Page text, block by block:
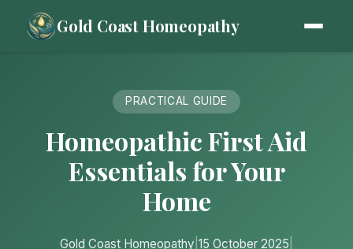
Gold Coast Homeopathy
PRACTICAL GUIDE
Homeopathic First Aid
Essentials for Your
Home
Gold Coast Homeopathy 15 October 2025